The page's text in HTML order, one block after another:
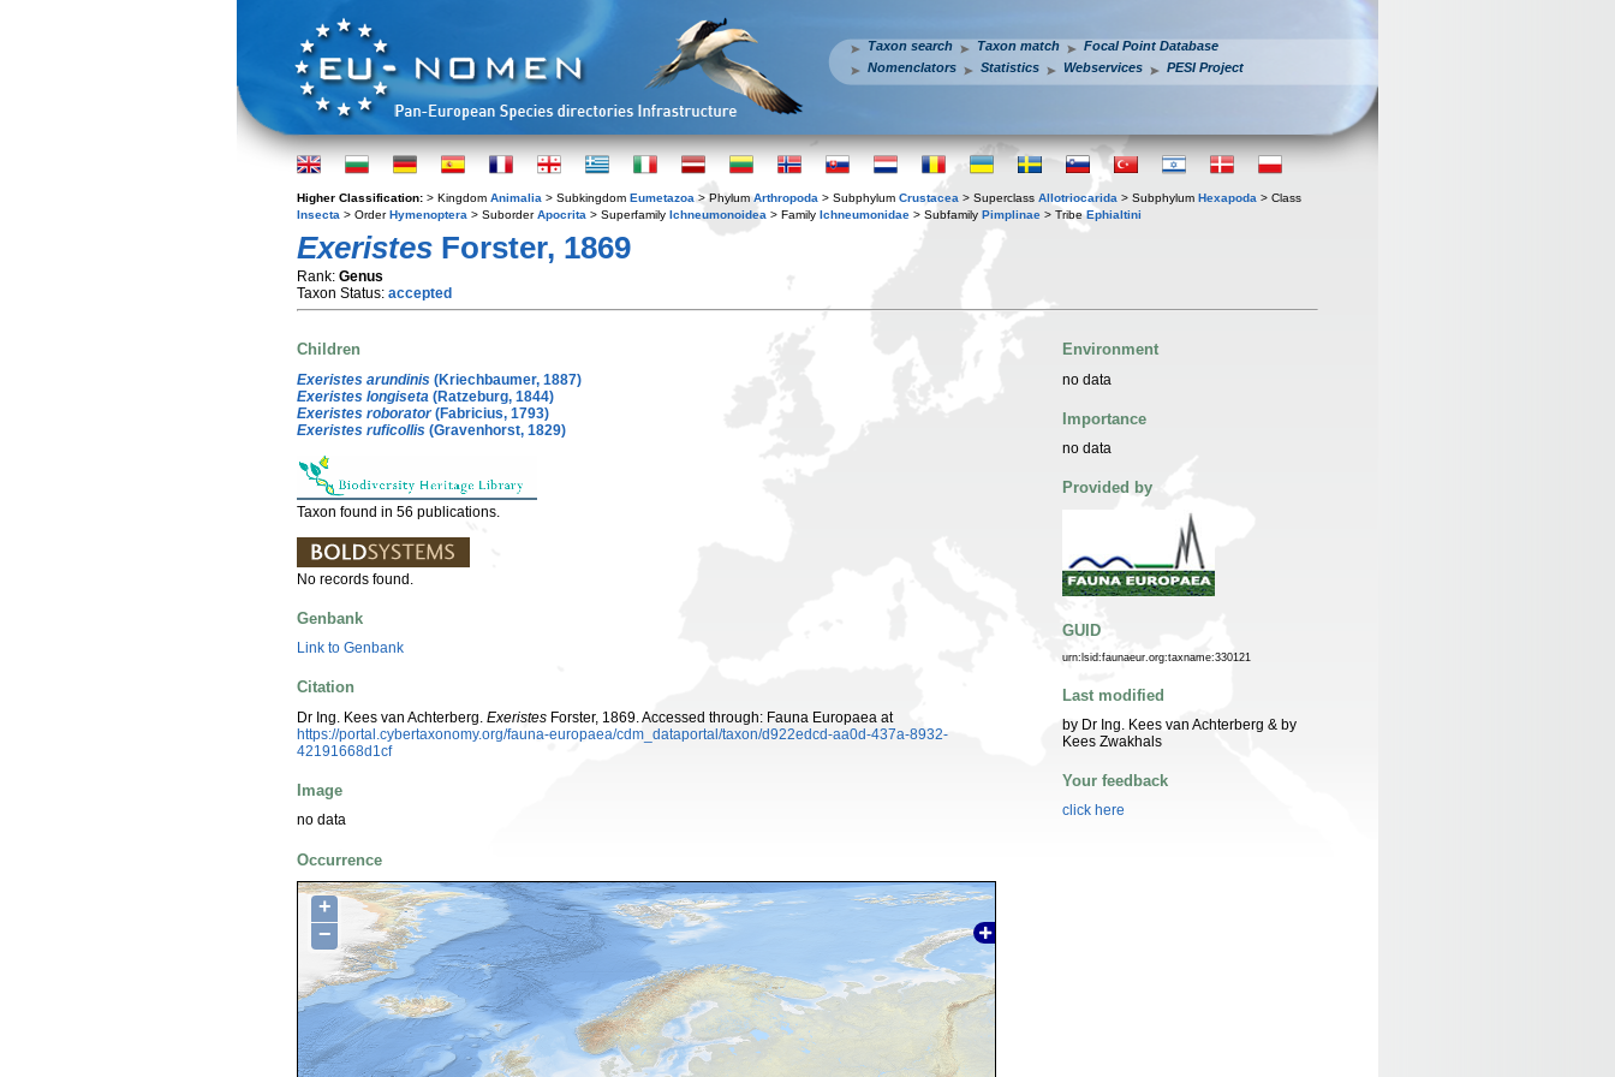
Taxon search Taxon match
Focal Point Database
Nomenclators
Statistics Webservices PESI Project
Higher Classification: > Kingdom Animalia > Subkingdom Eumetazoa > Phylum Arthropoda > Subphylum Crustacea > Superclass Allotriocarida > Subphylum Hexapoda > Class
Insecta > OrderHymenoptera > SuborderApocrita > Superfamily Ichneumonoidea > Family Ichneumonidae > Subfamily Pimplinae > Tribe Ephialtini
Exeristes Forster, 1869
Rank: Genus
Taxon Status: accepted
Children
Exeristes arundinis (Kriechbaumer, 1887)
Exeristes longiseta (Ratzeburg, 1844)
Exeristes roborator(Fabricius, 1793)
Exeristes ruficollis (Gravenhorst, 1829)
Taxon found in 56 publications.
No records found.
Genbank
Link to Genbank
Citation
Dr Ing. Kees van Achterberg. Exeristes Forster, 1869. Accessed through: Fauna Europaea at
https://portal.cybertaxonomy.org/fauna-europaea/cdm_dataportal/taxon/d922edcd-aa0d-437a-8932-
42191668d1cf
Image
no data
Occurrence
+
−
Environment
no data
Importance
no data
Provided by
GUID
urn:lsid:faunaeur.org:taxname:330121
Last modified
by Dr Ing. Kees van Achterberg & by
Kees Zwakhals
Your feedback
click here